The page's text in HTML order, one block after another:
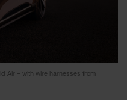
Air – with wire harnesses from